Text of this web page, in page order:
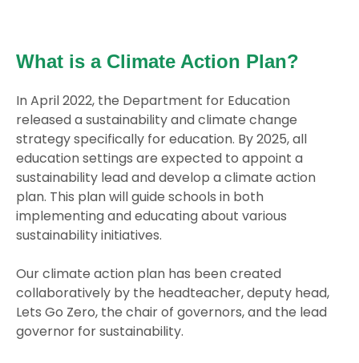
What is a Climate Action Plan?
In April 2022, the Department for Education
released a sustainability and climate change
strategy specifically for education. By 2025, all
education settings are expected to appoint a
sustainability lead and develop a climate action
plan. This plan will guide schools in both
implementing and educating about various
sustainability initiatives.
Our climate action plan has been created
collaboratively by the headteacher, deputy head,
Lets Go Zero, the chair of governors, and the lead
governor for sustainability.